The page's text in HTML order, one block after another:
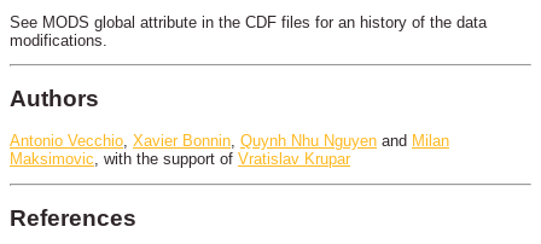
See MODS global attribute in the CDF files for an history of the data
modifications.
Authors
Antonio Vecchio, Xavier Bonnin, Quynh Nhu Nguyen and Milan
Maksimovic, with the support of Vratislav Krupar
References